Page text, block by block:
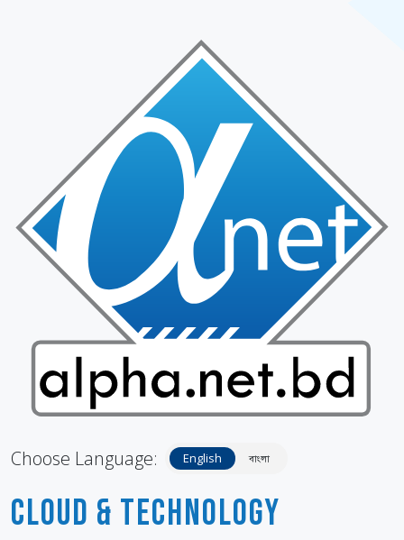
Choose Language: English বাংলা
Cloud & Technology